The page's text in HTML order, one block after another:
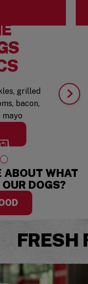
grilled
bacon,
mayo
ABOUT WHAT
DOGS?
FRESH